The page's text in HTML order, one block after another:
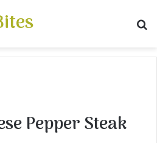
Pepper Steak